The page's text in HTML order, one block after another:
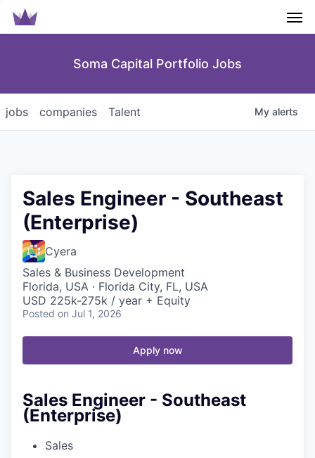
Soma Capital Portfolio Jobs
jobs companies Talent My alerts
Sales Engineer - Southeast
(Enterprise)
Cyera
Sales & Business Development
Florida, USA · Florida City, FL, USA
USD 225k-275k / year + Equity
Posted on Jul 1, 2026
Apply now
Sales Engineer - Southeast
(Enterprise)
Sales